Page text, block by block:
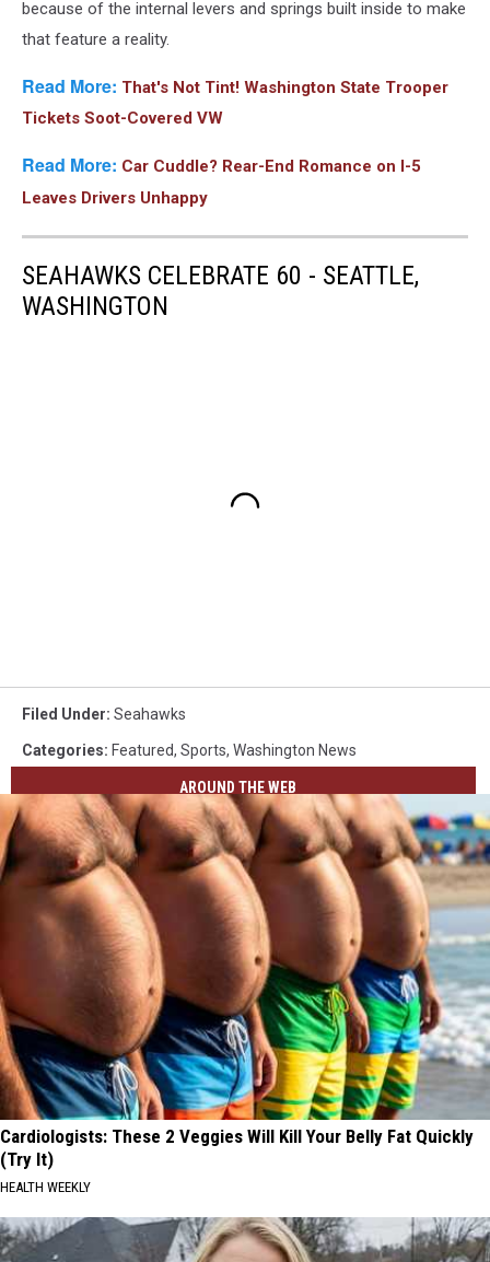
because of the internal levers and springs built inside to make
that feature a reality.
Read More: That's Not Tint! Washington State Trooper
Tickets Soot-Covered VW
Read More: Car Cuddle? Rear-End Romance on I-5
Leaves Drivers Unhappy
SEAHAWKS CELEBRATE 60 - SEATTLE,
WASHINGTON
Filed Under: Seahawks
Categories: Featured, Sports, Washington News
AROUND THE WEB
Cardiologists: These 2 Veggies Will Kill Your Belly Fat Quickly
(Try It)
HEALTH WEEKLY